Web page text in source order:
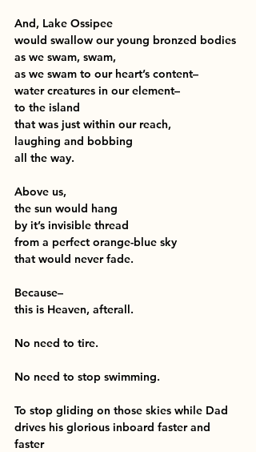
And, Lake Ossipee
would swallow our young bronzed bodies
as we swam, swam,
as we swam to our heart’s content–
water creatures in our element–
to the island
that was just within our reach,
laughing and bobbing
all the way.
Above us,
the sun would hang
by it’s invisible thread
from a perfect orange-blue sky
that would never fade.
Because–
this is Heaven, afterall.
No need to tire.
No need to stop swimming.
To stop gliding on those skies while Dad
drives his glorious inboard faster and
faster